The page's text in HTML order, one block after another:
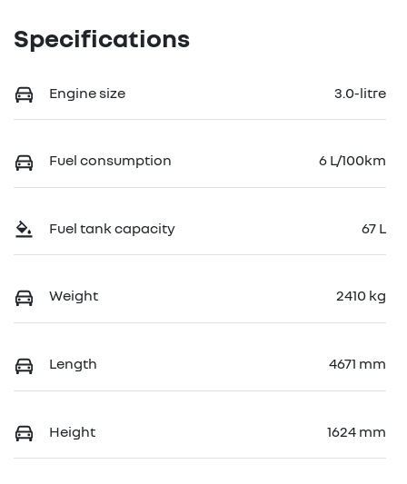
Specifications
Engine size 3.0-litre
Fuel consumption 6 L/100km
Fuel tank capacity 67 L
Weight 2410 kg
Length 4671 mm
Height 1624 mm